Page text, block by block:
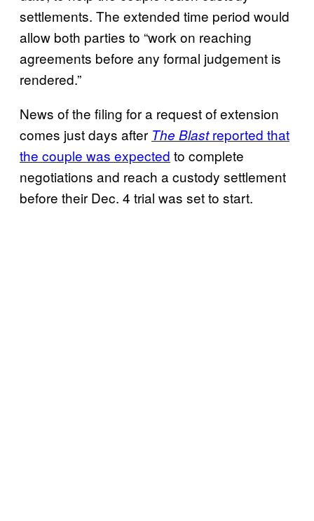
settlements. The extended time period would
allow both parties to “work on reaching
agreements before any formal judgement is
rendered.”
News of the filing for a request of extension
comes just days after The Blastreported that
the couple was expected to complete
negotiations and reach a custody settlement
before their Dec. 4 trial was set to start.